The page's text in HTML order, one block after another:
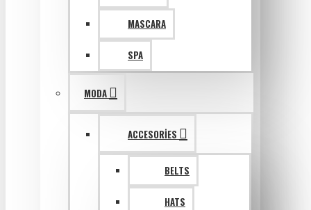
MASCARA
SPA
MODA
ACCESORIES
BELTS
HATS